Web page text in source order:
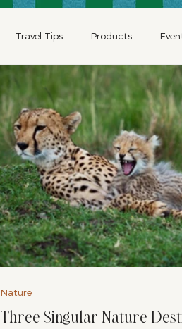
Travel Tips Products
Romantic Travel
Three Singular Nature
Nature